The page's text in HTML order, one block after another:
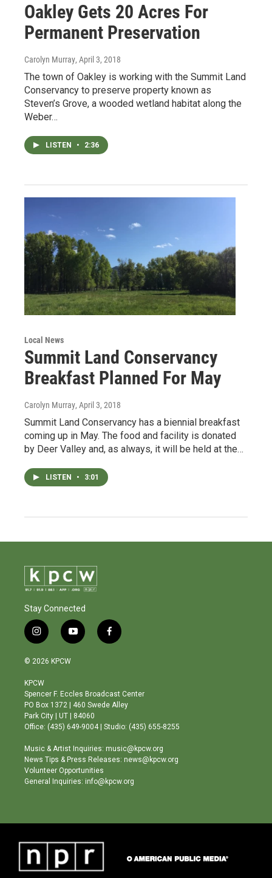
Oakley Gets 20 Acres For
Permanent Preservation
Carolyn Murray, April 3, 2018
The town of Oakley is working with the Summit Land
Conservancy to preserve property known as
Steven’s Grove, a wooded wetland habitat along the
Weber…
LISTEN • 2:36
Local News
Summit Land Conservancy
Breakfast Planned For May
Carolyn Murray, April 3, 2018
Summit Land Conservancy has a biennial breakfast
coming up in May. The food and facility is donated
by Deer Valley and, as always, it will be held at the…
LISTEN • 3:01
Stay Connected
i
n
s
a
g
r
a
m
y
o
b
e
f
a
o
o
© 2026 KPCW
KPCW
Spencer F. Eccles Broadcast Center
PO Box 1372 | 460 Swede Alley
Park City | UT | 84060
Office: (435) 649-9004 | Studio: (435) 655-8255
Music & Artist Inquiries: music@kpcw.org
News Tips & Press Releases: news@kpcw.org
Volunteer Opportunities
General Inquiries: info@kpcw.org